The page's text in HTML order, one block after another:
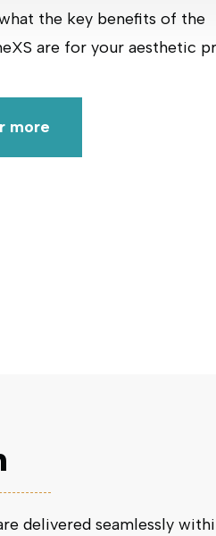
the key benefits of the
are for your aesthetic
more
delivered seamlessly